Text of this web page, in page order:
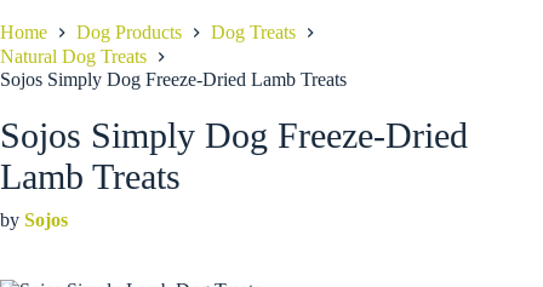
Home Dog Products
Dog Treats
Natural Dog Treats
Sojos Simply Dog Freeze-Dried Lamb Treats
Sojos Simply Dog Freeze-Dried
Lamb Treats
by Sojos